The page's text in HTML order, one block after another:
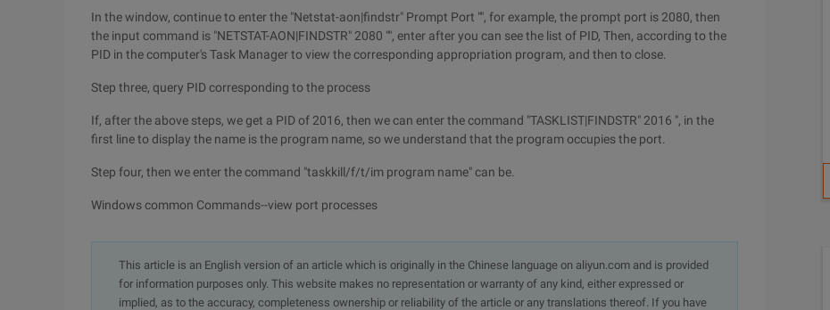
In the window, continue to enter the "Netstat-aon|findstr" Prompt Port "", for example, the prompt port is 2080, then
the input command is "NETSTAT-AON|FINDSTR" 2080 "", enter after you can see the list of PID, Then, according to the
PID in the computer's Task Manager to view the corresponding appropriation program, and then to close.
Step three, query PID corresponding to the process
If, after the above steps, we get a PID of 2016, then we can enter the command "TASKLIST|FINDSTR" 2016 ", in the
first line to display the name is the program name, so we understand that the program occupies the port.
Step four, then we enter the command "taskkill/f/t/im program name" can be.
Windows common Commands--view port processes
This article is an English version of an article which is originally in the Chinese language on aliyun.com and is provided
for information purposes only. This website makes no representation or warranty of any kind, either expressed or
implied, as to the accuracy, completeness ownership or reliability of the article or any translations thereof. If you have